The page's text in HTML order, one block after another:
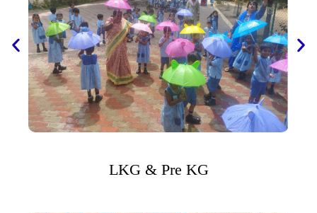
LKG & Pre KG